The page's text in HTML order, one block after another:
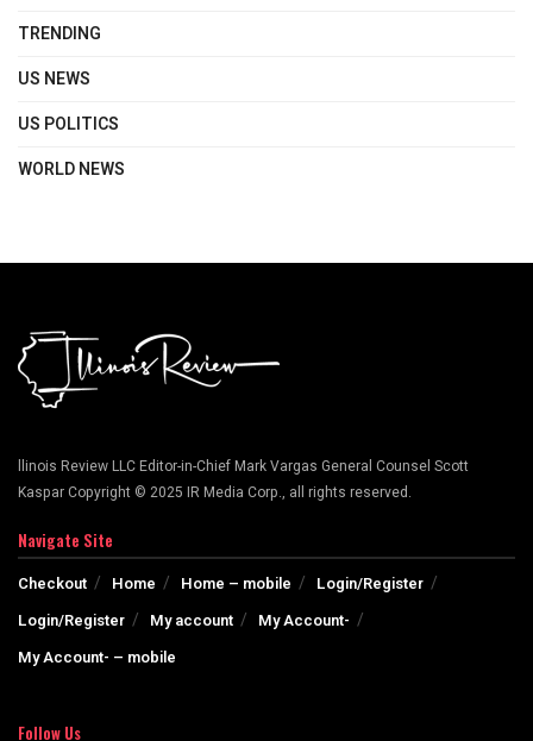
TRENDING
US NEWS
US POLITICS
WORLD NEWS
llinois Review LLC Editor-in-Chief Mark Vargas General Counsel Scott
Kaspar Copyright © 2025 IR Media Corp., all rights reserved.
Navigate Site
Checkout Home Home – mobile
Login/Register
Login/Register
My account
My Account-
My Account- – mobile
Follow Us